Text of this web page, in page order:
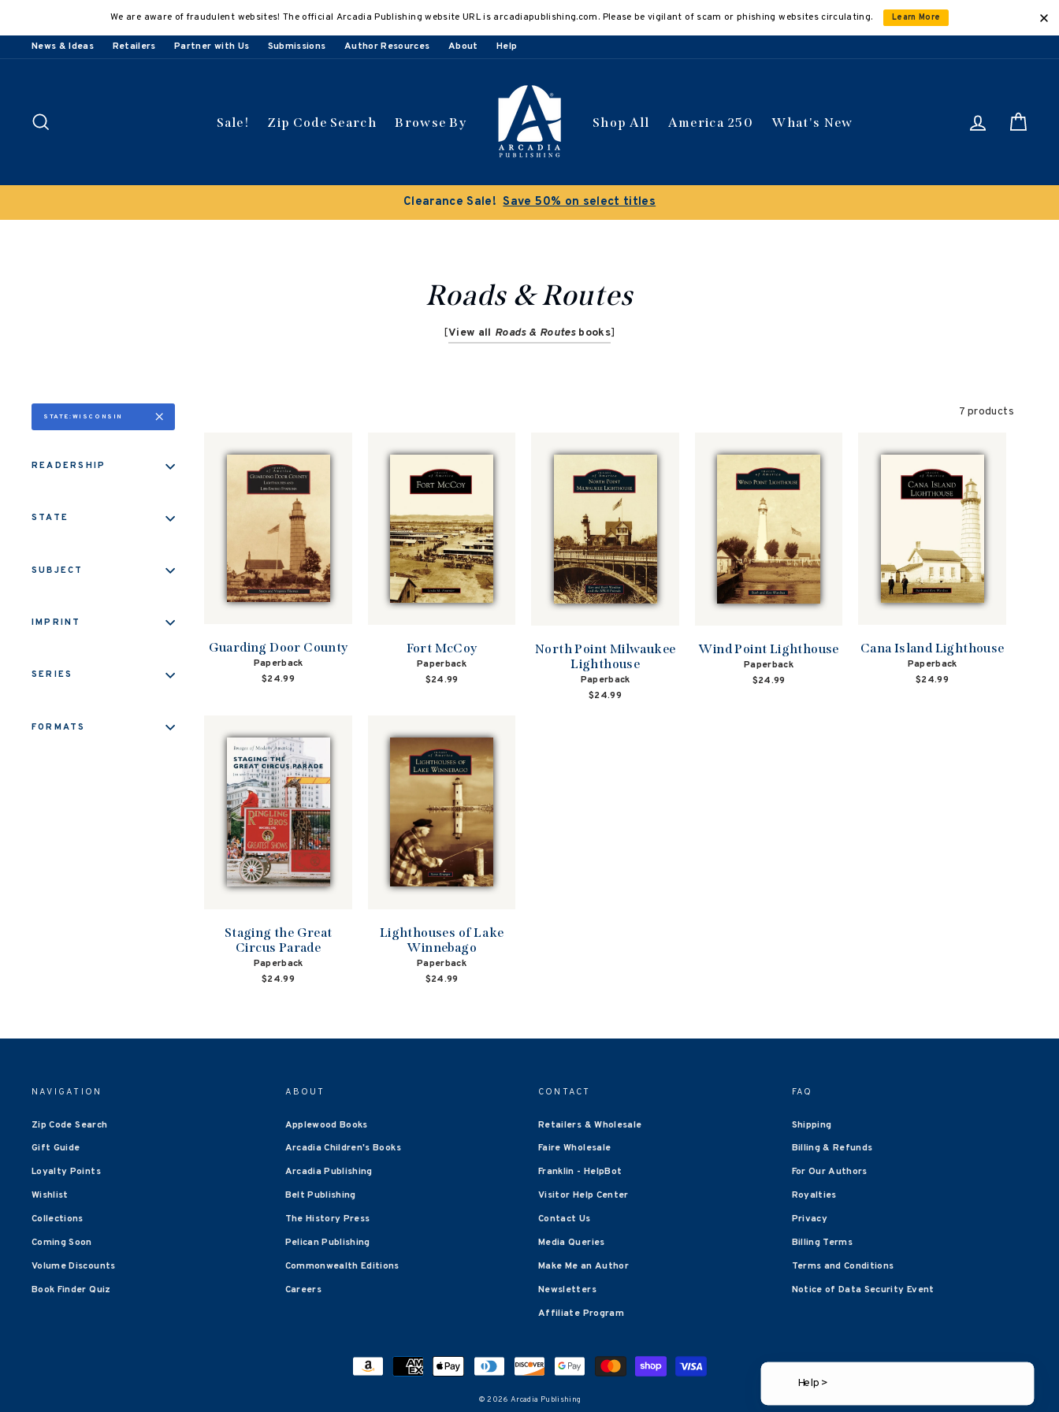
content
We are aware of fraudulent websites! The official Arcadia Publishing website URL is arcadiapublishing.com. Please be vigilant of scam or phishing websites circulating. Learn More
News & Ideas Retailers Partner with Us Submissions Author Resources About Help
Sale! Zip Code Search Browse By Shop All America 250 What's New Log in
Clearance Sale! Save 50% on select titles
Roads & Routes
[View all Roads & Routesbooks]
STATE:WISCONSIN
READERSHIP
STATE
SUBJECT
IMPRINT
SERIES
FORMATS
7 products
Guarding Door County
Paperback
$24.99
Fort McCoy
Paperback
$24.99
North Point Milwaukee
Lighthouse
Paperback
$24.99
Wind Point Lighthouse
Paperback
$24.99
Cana Island Lighthouse
Paperback
$24.99
Staging the Great
Circus Parade
Paperback
$24.99
Lighthouses of Lake
Winnebago
Paperback
$24.99
NAVIGATION
Zip Code Search
Gift Guide
Loyalty Points
Wishlist
Collections
Coming Soon
Volume Discounts
Book Finder Quiz
ABOUT
Applewood Books
Arcadia Children's Books
Arcadia Publishing
Belt Publishing
The History Press
Pelican Publishing
Commonwealth Editions
Careers
CONTACT
Retailers & Wholesale
Faire Wholesale
Franklin - HelpBot
Visitor Help Center
Contact Us
Media Queries
Make Me an Author
Newsletters
Affiliate Program
FAQ
Shipping
Billing & Refunds
For Our Authors
Royalties
Privacy
Billing Terms
Terms and Conditions
Notice of Data Security Event
© 2026 Arcadia Publishing
Help >